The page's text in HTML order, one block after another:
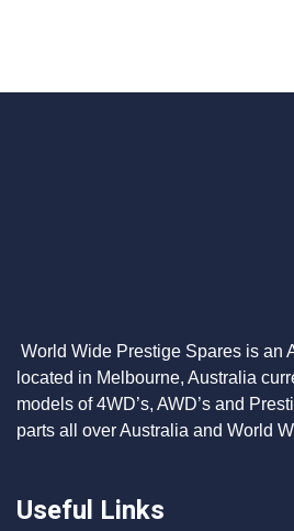
World Wide Prestige Spares is an
located in Melbourne, Australia
models of 4WD’s, AWD’s and
parts all over Australia and World
Useful Links